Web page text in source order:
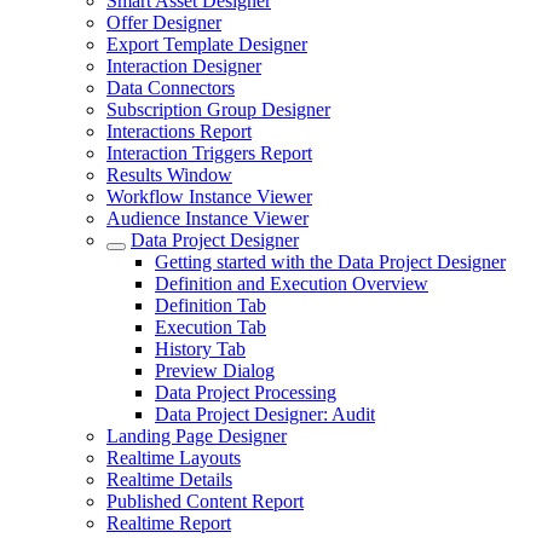
Offer Designer
Export Template Designer
Interaction Designer
Data Connectors
Subscription Group Designer
Interactions Report
Interaction Triggers Report
Results Window
Workflow Instance Viewer
Audience Instance Viewer
Data Project Designer
Getting started with the Data Project Designer
Definition and Execution Overview
Definition Tab
Execution Tab
History Tab
Preview Dialog
Data Project Processing
Data Project Designer: Audit
Landing Page Designer
Realtime Layouts
Realtime Details
Published Content Report
Realtime Report